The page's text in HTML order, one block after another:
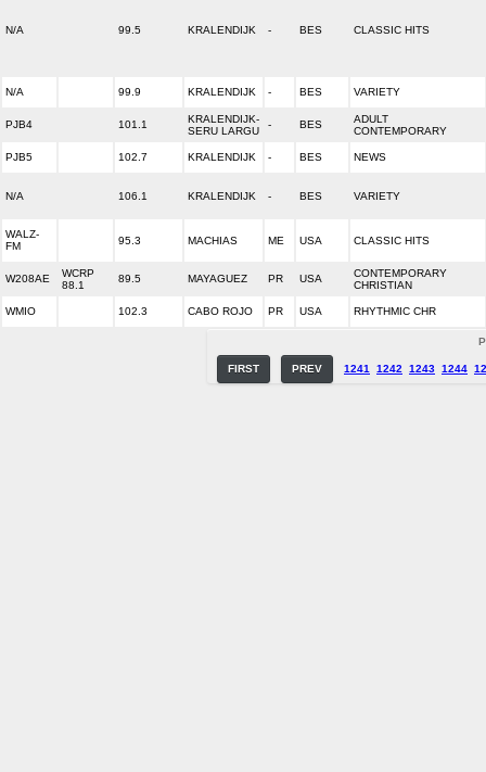
N/A 99.5 KRALENDIJK - BES CLASSIC HITS
N/A 99.9 KRALENDIJK - BES VARIETY
PJB4 101.1
KRALENDIJK-
SERU LARGU
- BES
ADULT
CONTEMPORARY
PJB5 102.7 KRALENDIJK - BES NEWS
N/A 106.1 KRALENDIJK - BES VARIETY
WALZ-
FM
95.3 MACHIAS ME USA CLASSIC HITS
W208AE
WCRP
88.1
89.5 MAYAGUEZ PR USA
CONTEMPORARY
CHRISTIAN
WMIO 102.3 CABO ROJO PR USA RHYTHMIC CHR
FIRST PREV 1241 1242 1243 1244